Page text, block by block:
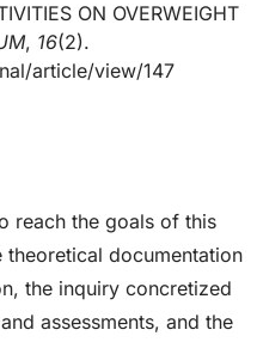
ON OVERWEIGHT
, 16(2).
article/view/147
reach the goals of this
documentation
the inquiry concretized
assessments, and the